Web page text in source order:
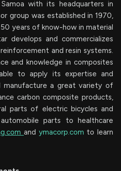
with its headquarters in
group was established in 1970,
years of know-how in material
develops and commercializes
and resin systems.
and knowledge in composites
to apply its expertise and
manufacture a great variety of
carbon composite products,
parts of electric bicycles and
parts to healthcare
and ymacorp.com to learn